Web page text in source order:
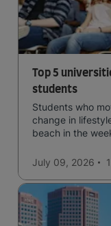
Top 5
students
Students who
change in
beach in the
easy to manage
July 09, 2026